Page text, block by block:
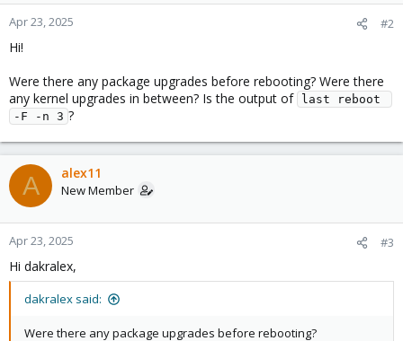
Apr 23, 2025 #2
Hi!
Were there any package upgrades before rebooting? Were there
any kernel upgrades in between? Is the output of
last reboot
-F -n 3 ?
A alex11
New Member
Apr 23, 2025 #3
Hi dakralex,
dakralex said:
Were there any package upgrades before rebooting?